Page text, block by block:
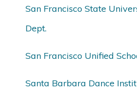
San Francisco State
Dept.
San Francisco Unified
Santa Barbara Dance